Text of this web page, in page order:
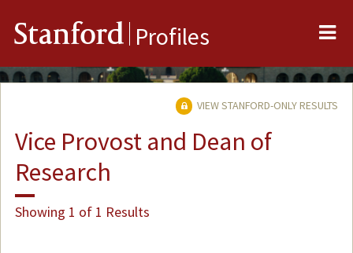
Stanford Profiles
VIEW STANFORD-ONLY RESULTS
Vice Provost and Dean of
Research
Showing 1 of 1 Results